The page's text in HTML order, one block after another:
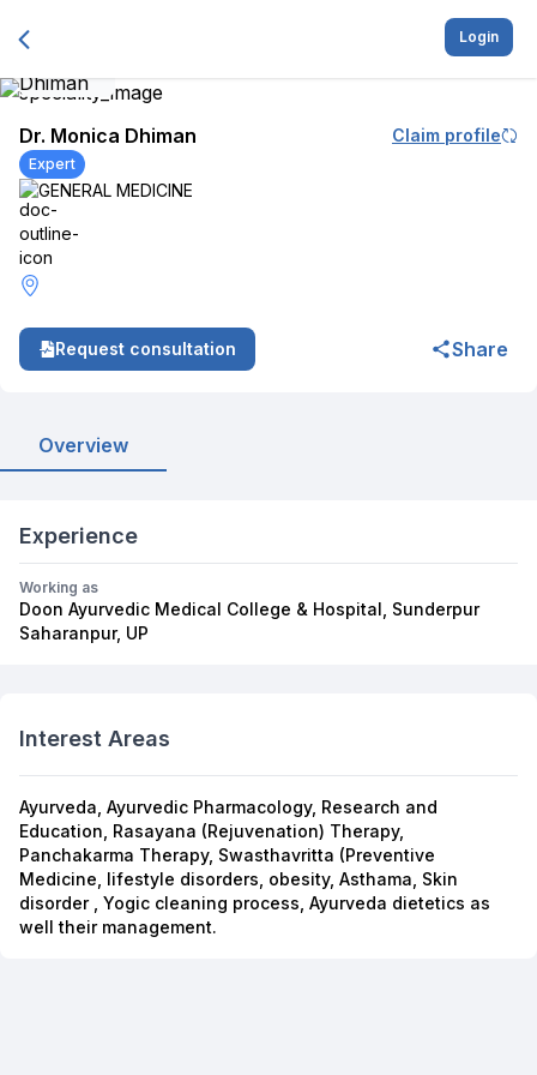
Login
Dr. Monica Dhiman Claim profile
Expert
GENERAL MEDICINE
Request consultation Share
Overview
Experience
Working as
Doon Ayurvedic Medical College & Hospital, Sunderpur
Saharanpur, UP
Interest Areas
Ayurveda, Ayurvedic Pharmacology, Research and
Education, Rasayana (Rejuvenation) Therapy,
Panchakarma Therapy, Swasthavritta (Preventive
Medicine, lifestyle disorders, obesity, Asthama, Skin
disorder , Yogic cleaning process, Ayurveda dietetics as
well their management.